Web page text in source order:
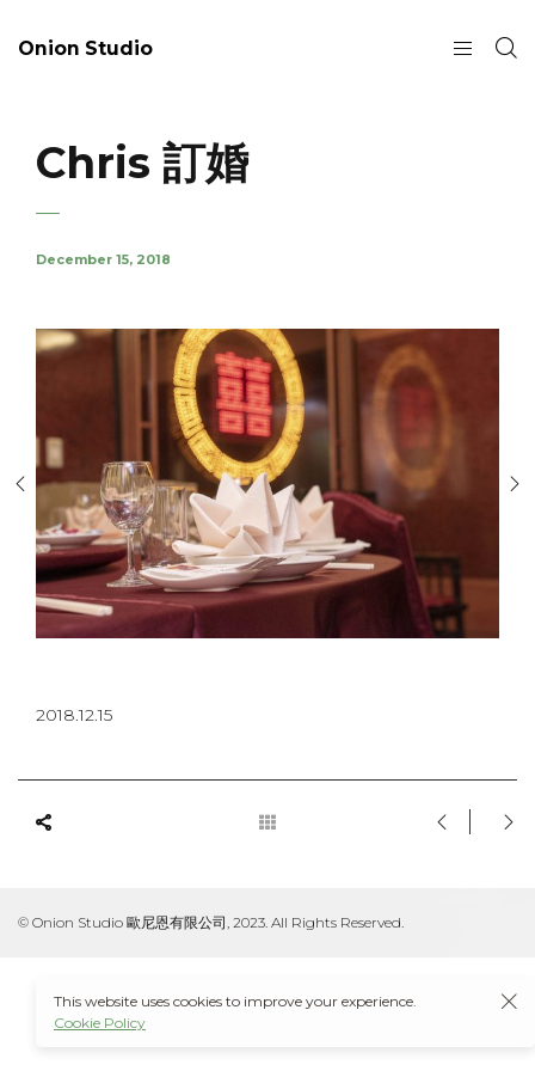
Onion Studio
Chris 訂婚
December 15, 2018
2018.12.15
© Onion Studio 歐尼恩有限公司, 2023. All Rights Reserved.
This website uses cookies to improve your experience.
Cookie Policy